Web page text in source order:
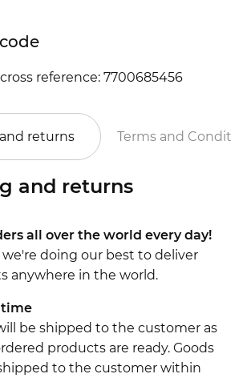
reference: 7700685456
returns Terms and
and returns
all over the world every day!
we're doing our best to deliver
anywhere in the world.
time
be shipped to the customer as
products are ready. Goods
to the customer within